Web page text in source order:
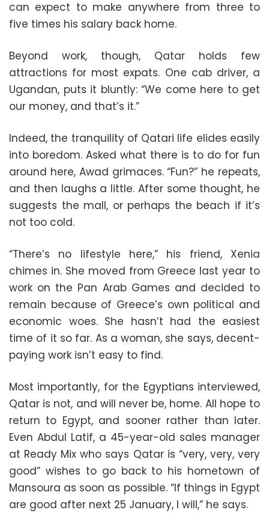
can expect to make anywhere from three to
five times his salary back home.
Beyond work, though, Qatar holds few
attractions for most expats. One cab driver, a
Ugandan, puts it bluntly: “We come here to get
our money, and that’s it.”
Indeed, the tranquility of Qatari life elides easily
into boredom. Asked what there is to do for fun
around here, Awad grimaces. “Fun?” he repeats,
and then laughs a little. After some thought, he
suggests the mall, or perhaps the beach if it’s
not too cold.
“There’s no lifestyle here,” his friend, Xenia
chimes in. She moved from Greece last year to
work on the Pan Arab Games and decided to
remain because of Greece’s own political and
economic woes. She hasn’t had the easiest
time of it so far. As a woman, she says, decent-
paying work isn’t easy to find.
Most importantly, for the Egyptians interviewed,
Qatar is not, and will never be, home. All hope to
return to Egypt, and sooner rather than later.
Even Abdul Latif, a 45-year-old sales manager
at Ready Mix who says Qatar is “very, very, very
good” wishes to go back to his hometown of
Mansoura as soon as possible. “If things in Egypt
are good after next 25 January, I will,” he says.